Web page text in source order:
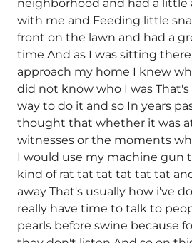
neighborhood and had a little
with me and Feeding little
front on the lawn and had a
time And as I was sitting
approach my home I knew
did not know who I was
way to do it and so In years
thought that whether it was
witnesses or the moments
I would use my machine gun
kind of rat tat tat tat tat tat
away That's usually how i've
really have time to talk to
pearls before swine because